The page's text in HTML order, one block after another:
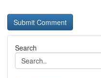
Search